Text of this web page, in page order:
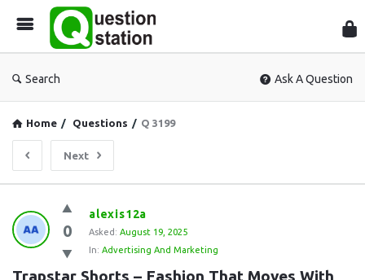
Search Ask A Question
Home / Questions / Q 3199
Next
Question
Station
Latest
0
alexis12a
Asked: August 19, 2025
In: Advertising And Marketing
Trapstar Shorts – Fashion That Moves With